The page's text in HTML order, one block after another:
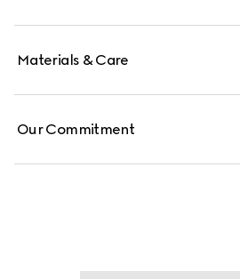
Materials & Care
Our Commitment